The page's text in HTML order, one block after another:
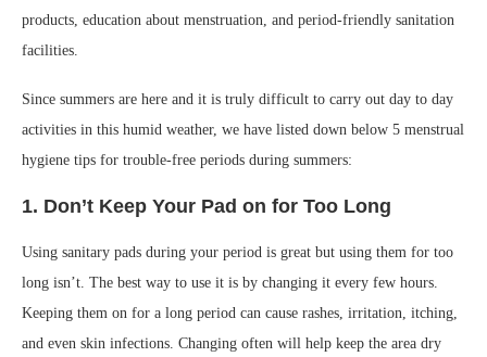
products, education about menstruation, and period-friendly sanitation
facilities.
Since summers are here and it is truly difficult to carry out day to day
activities in this humid weather, we have listed down below 5 menstrual
hygiene tips for trouble-free periods during summers:
1. Don’t Keep Your Pad on for Too Long
Using sanitary pads during your period is great but using them for too
long isn’t. The best way to use it is by changing it every few hours.
Keeping them on for a long period can cause rashes, irritation, itching,
and even skin infections. Changing often will help keep the area dry